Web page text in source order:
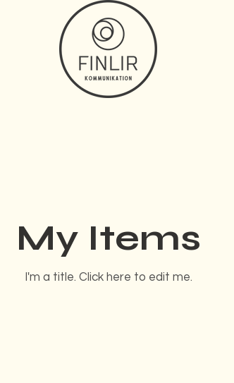
My Items
I'm a title. ​Click here to edit me.